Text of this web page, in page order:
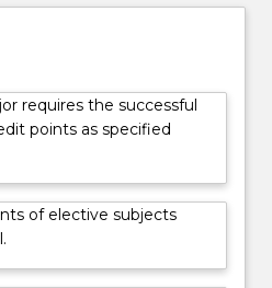
requires the successful
points as specified
of elective subjects